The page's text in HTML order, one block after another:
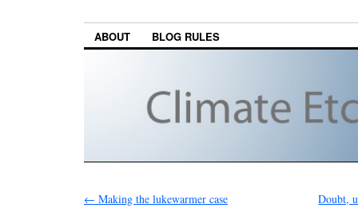
ABOUT BLOG RULES
← Making the lukewarmer case Doubt,